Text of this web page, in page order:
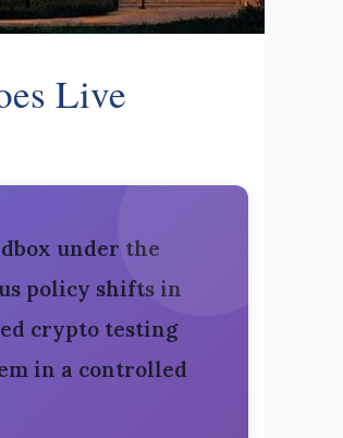
Live
under the
policy shifts in
crypto testing
in a controlled